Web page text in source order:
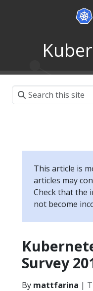
This article is
articles may
Check that the
not become
Survey
By mattfarina |